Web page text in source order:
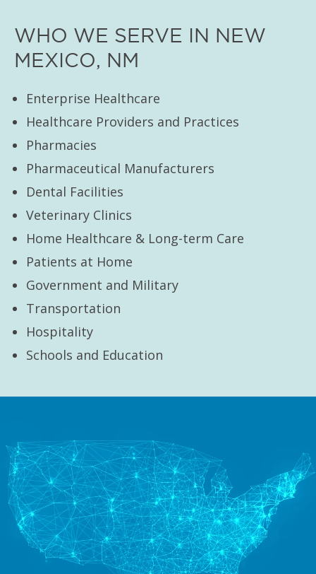
WHO WE SERVE IN NEW
MEXICO, NM
Enterprise Healthcare
Healthcare Providers and Practices
Pharmacies
Pharmaceutical Manufacturers
Dental Facilities
Veterinary Clinics
Home Healthcare & Long-term Care
Patients at Home
Government and Military
Transportation
Hospitality
Schools and Education